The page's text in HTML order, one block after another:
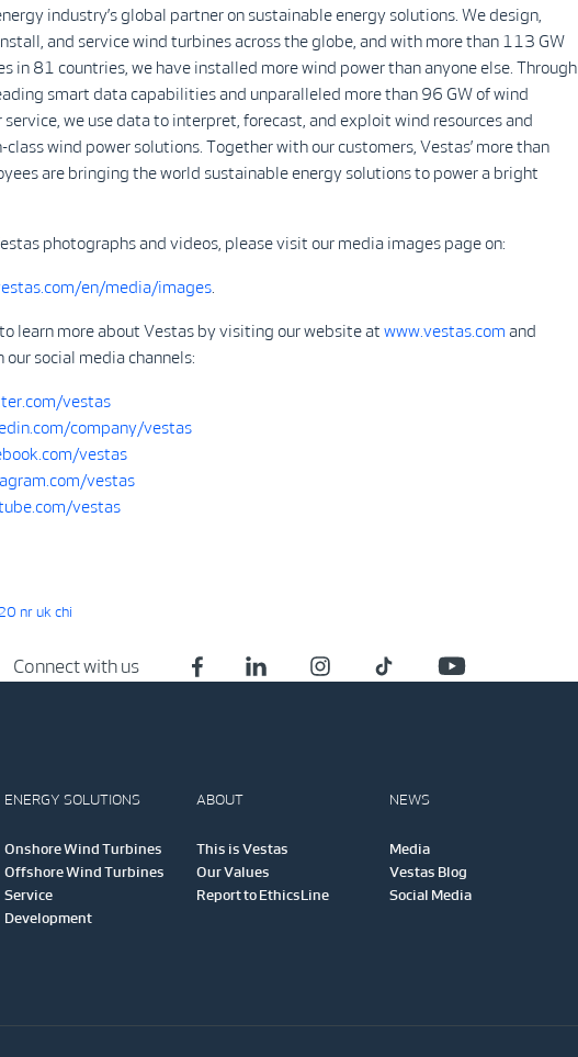
industry’s global partner on sustainable energy solutions. We design,
and service wind turbines across the globe, and with more than 113 GW
in 81 countries, we have installed more wind power than anyone else. Through
smart data capabilities and unparalleled more than 96 GW of wind
we use data to interpret, forecast, and exploit wind resources and
wind power solutions. Together with our customers, Vestas’ more than
are bringing the world sustainable energy solutions to power a bright
photographs and videos, please visit our media images page on:
en/media/images
learn more about Vestas by visiting our website at www.vestas.com and
our social media channels:
vestas
company/vestas
vestas
vestas
vestas
nr uk chi
Connect with us
ENERGY SOLUTIONS
Onshore Wind Turbines
Offshore Wind Turbines
Service
Development
ABOUT
This is Vestas
Our Values
Report to EthicsLine
NEWS
Media
Vestas Blog
Social Media